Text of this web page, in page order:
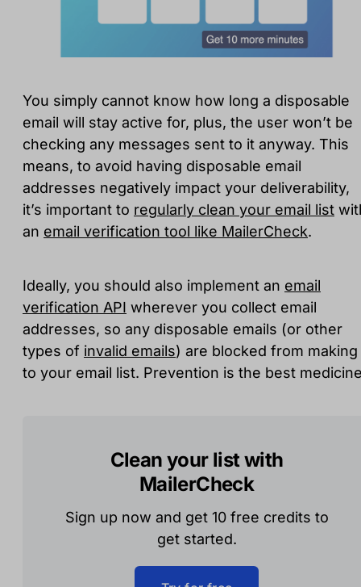
You simply cannot know how long a disposable
email will stay active for, plus, the user won’t be
checking any messages sent to it anyway. This
means, to avoid having disposable email
addresses negatively impact your deliverability,
it’s important to regularly clean your email list
an email verification tool like MailerCheck.
Ideally, you should also implement an email
verification API wherever you collect email
addresses, so any disposable emails (or other
types of invalid emails) are blocked from making
to your email list. Prevention is the best
Clean your list with
MailerCheck
Sign up now and get 10 free credits to
get started.